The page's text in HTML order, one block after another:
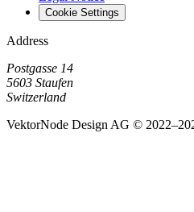
Cookie Settings
Address
Postgasse 14
5603 Staufen
Switzerland
VektorNode Design AG ©